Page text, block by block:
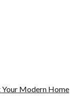
Modern Home